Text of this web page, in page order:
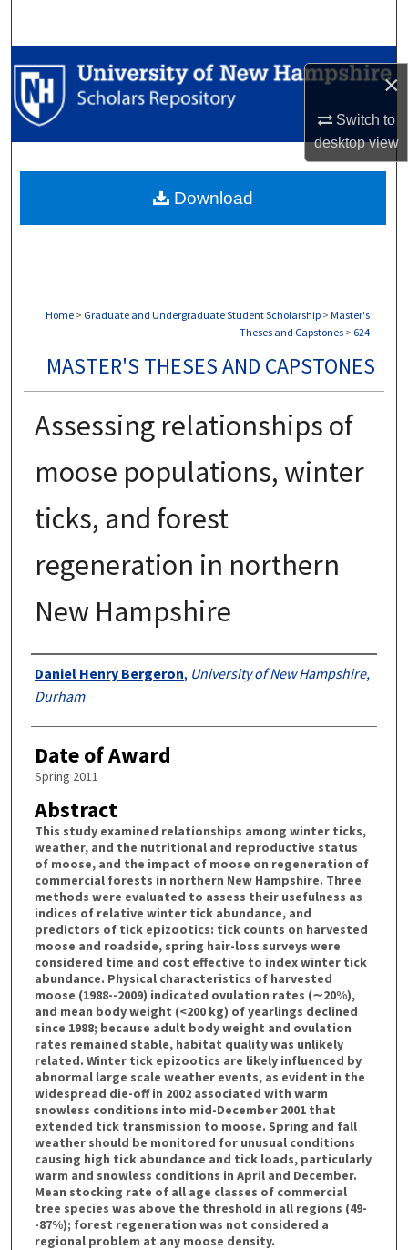
×
Switch to
desktopview
Browse Collections
My Account
Digital Commons Network™
Home > Graduate and Undergraduate Student Scholarship > Master's
Theses and Capstones > 624
MASTER'S THESES AND CAPSTONES
Assessing relationships of
moose populations, winter
ticks, and forest
regeneration in northern
New Hampshire
Authors
Daniel Henry Bergeron, University of New Hampshire,
Durham
Date of Award
Spring 2011
Abstract
This study examined relationships among winter ticks,
weather, and the nutritional and reproductive status
of moose, and the impact of moose on regeneration of
commercial forests in northern New Hampshire. Three
methods were evaluated to assess their usefulness as
indices of relative winter tick abundance, and
predictors of tick epizootics: tick counts on harvested
moose and roadside, spring hair-loss surveys were
considered time and cost effective to index winter tick
abundance. Physical characteristics of harvested
moose (1988--2009) indicated ovulation rates (∼20%),
and mean body weight (<200 kg) of yearlings declined
since 1988; because adult body weight and ovulation
rates remained stable, habitat quality was unlikely
related. Winter tick epizootics are likely influenced by
abnormal large scale weather events, as evident in the
widespread die-off in 2002 associated with warm
snowless conditions into mid-December 2001 that
extended tick transmission to moose. Spring and fall
weather should be monitored for unusual conditions
causing high tick abundance and tick loads, particularly
warm and snowless conditions in April and December.
Mean stocking rate of all age classes of commercial
tree species was above the threshold in all regions (49-
-87%); forest regeneration was not considered a
regional problem at any moose density.
Download